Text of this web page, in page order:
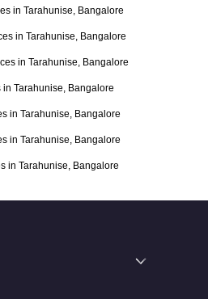
in Tarahunise, Bangalore
in Tarahunise, Bangalore
in Tarahunise, Bangalore
Tarahunise, Bangalore
in Tarahunise, Bangalore
in Tarahunise, Bangalore
in Tarahunise, Bangalore